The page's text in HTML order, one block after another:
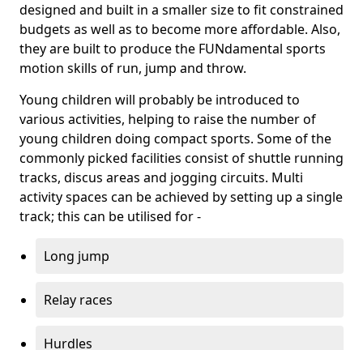
designed and built in a smaller size to fit constrained
budgets as well as to become more affordable. Also,
they are built to produce the FUNdamental sports
motion skills of run, jump and throw.
Young children will probably be introduced to
various activities, helping to raise the number of
young children doing compact sports. Some of the
commonly picked facilities consist of shuttle running
tracks, discus areas and jogging circuits. Multi
activity spaces can be achieved by setting up a single
track; this can be utilised for -
Long jump
Relay races
Hurdles